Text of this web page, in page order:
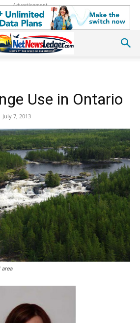
Advertisement
Use in Ontario
July 7, 2013
area